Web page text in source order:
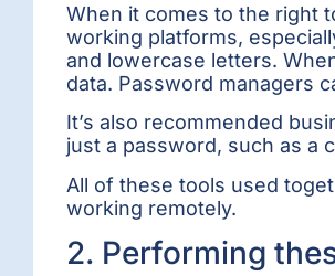
When it comes to the right
working platforms,
and lowercase letters.
data. Password managers
It’s also recommended
just a password, such as a
All of these tools used
working remotely.
2. Performing